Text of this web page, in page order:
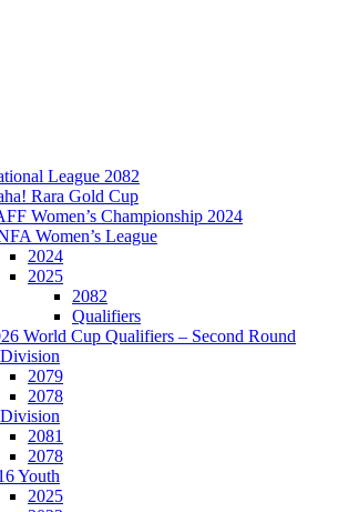
League 2082
Rara Gold Cup
Women’s Championship 2024
Women’s League
2024
2025
2082
Qualifiers
World Cup Qualifiers – Second Round
2079
2078
2081
2078
Youth
2025